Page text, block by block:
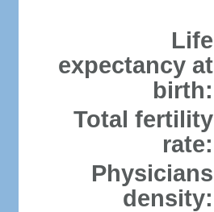
Life
expectancy at
birth:
Total fertility
rate:
Physicians
density: